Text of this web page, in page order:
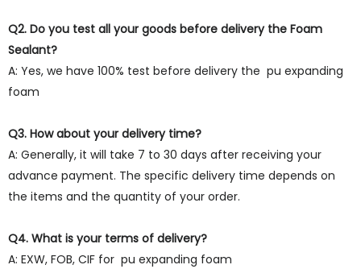
Q2. Do you test all your goods before delivery the Foam
Sealant?
A: Yes, we have 100% test before delivery the pu expanding
foam
Q3. How about your delivery time?
A: Generally, it will take 7 to 30 days after receiving your
advance payment. The specific delivery time depends on
the items and the quantity of your order.
Q4. What is your terms of delivery?
A: EXW, FOB, CIF for pu expanding foam